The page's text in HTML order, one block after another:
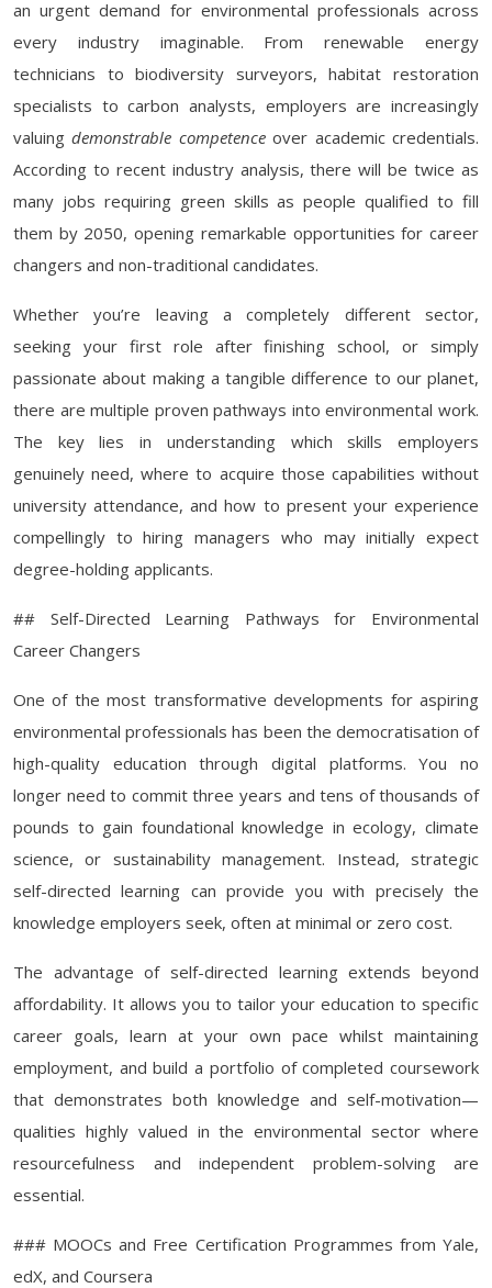
an urgent demand for environmental professionals across
every industry imaginable. From renewable energy
technicians to biodiversity surveyors, habitat restoration
specialists to carbon analysts, employers are increasingly
valuingdemonstrable competenceover academic credentials.
According to recent industry analysis, there will be twice as
many jobs requiring green skills as people qualified to fill
them by 2050, opening remarkable opportunities for career
changers and non-traditional candidates.
Whether you’re leaving a completely different sector,
seeking your first role after finishing school, or simply
passionate about making a tangible difference to our planet,
there are multiple proven pathways into environmental work.
The key lies in understanding which skills employers
genuinely need, where to acquire those capabilities without
university attendance, and how to present your experience
compellingly to hiring managers who may initially expect
degree-holding applicants.
## Self-Directed Learning Pathways for Environmental
Career Changers
One of the most transformative developments for aspiring
environmental professionals has been the democratisation of
high-quality education through digital platforms. You no
longer need to commit three years and tens of thousands of
pounds to gain foundational knowledge in ecology, climate
science, or sustainability management. Instead, strategic
self-directed learning can provide you with precisely the
knowledge employers seek, often at minimal or zero cost.
The advantage of self-directed learning extends beyond
affordability. It allows you to tailor your education to specific
career goals, learn at your own pace whilst maintaining
employment, and build a portfolio of completed coursework
that demonstrates both knowledge and self-motivation—
qualities highly valued in the environmental sector where
resourcefulness and independent problem-solving are
essential.
### MOOCs and Free Certification Programmes from Yale,
edX, and Coursera